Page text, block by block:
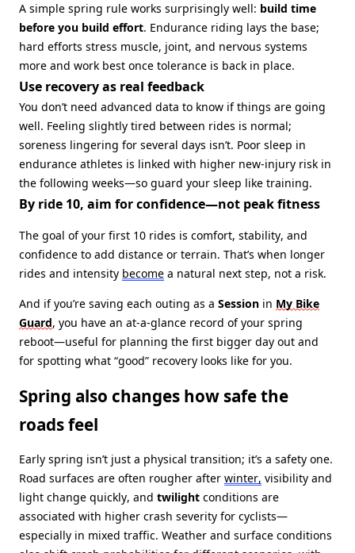
A simple spring rule works surprisingly well: build time
before you build effort. Endurance riding lays the base;
hard efforts stress muscle, joint, and nervous systems
more and work best once tolerance is back in place.
Use recovery as real feedback
You don’t need advanced data to know if things are going
well. Feeling slightly tired between rides is normal;
soreness lingering for several days isn’t. Poor sleep in
endurance athletes is linked with higher new‑injury risk in
the following weeks—so guard your sleep like training.
By ride 10, aim for confidence—not peak fitness
The goal of your first 10 rides is comfort, stability, and
confidence to add distance or terrain. That’s when longer
rides and intensity become a natural next step, not a risk.
And if you’re saving each outing as a Session in My Bike
Guard, you have an at‑a‑glance record of your spring
reboot—useful for planning the first bigger day out and
for spotting what “good” recovery looks like for you.
Spring also changes how safe the
roads feel
Early spring isn’t just a physical transition; it’s a safety one.
Road surfaces are often rougher after winter, visibility and
light change quickly, and twilight conditions are
associated with higher crash severity for cyclists—
especially in mixed traffic. Weather and surface conditions